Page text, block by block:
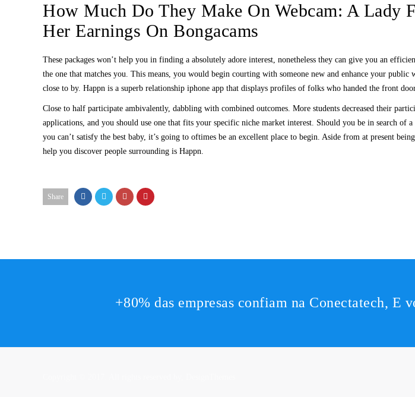
How Much Do They Make On Webcam: A Lady
Her Earnings On Bongacams
These packages won’t help you in finding a absolutely adore interest, nonetheless they can give you an
the one that matches you. This means, you would begin courting with someone new and enhance your
close to by. Happn is a superb relationship iphone app that displays profiles of folks who handed the front
Close to half participate ambivalently, dabbling with combined outcomes. More students decreased their
applications, and you should use one that fits your specific niche market interest. Should you be in search
you can’t satisfy the best baby, it’s going to oftimes be an excellent place to begin. Aside from at present
help you discover people surrounding is Happn.
Share
+80% das empresas confiam na Conectatech, E